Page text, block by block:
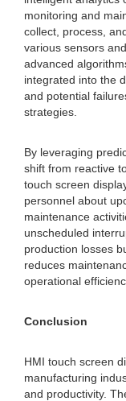
monitoring and
collect, process,
various sensors
advanced
integrated into the
and potential
strategies.
By leveraging
shift from reactive
touch screen
personnel about
maintenance
unscheduled
production losses
reduces
operational
Conclusion
HMI touch screen
manufacturing
and productivity.